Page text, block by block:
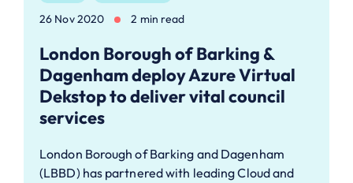
26 Nov 2020 2 min read
London Borough of Barking &
Dagenham deploy Azure Virtual
Dekstop to deliver vital council
services
London Borough of Barking and Dagenham
(LBBD) has partnered with leading Cloud and